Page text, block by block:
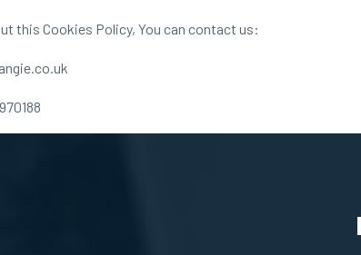
this Cookies Policy, You can contact us: